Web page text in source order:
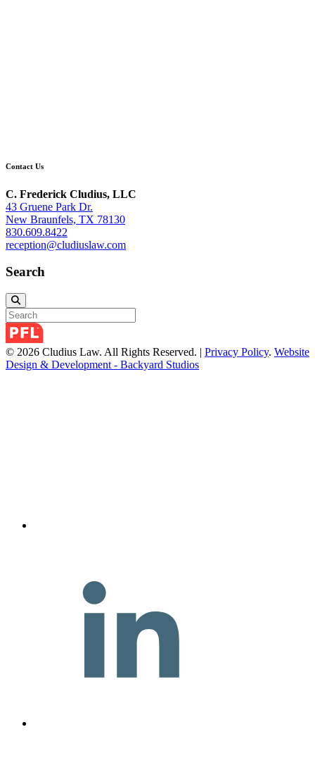
Contact Us
C. Frederick Cludius, LLC
43 Gruene Park Dr.
New Braunfels, TX 78130
830.609.8422
reception@cludiuslaw.com
Search
© 2026 Cludius Law. All Rights Reserved. | Privacy Policy. Website
Design & Development - Backyard Studios